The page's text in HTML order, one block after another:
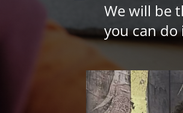
We will be
you can do